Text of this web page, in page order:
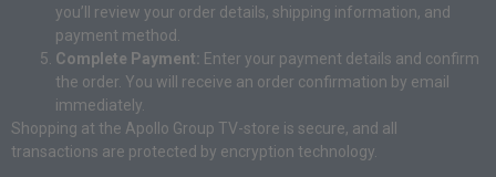
you’ll review your order details, shipping information, and
payment method.
Complete Payment: Enter your payment details and confirm
the order. You will receive an order confirmation by email
immediately.
Shopping at the Apollo Group TV-store is secure, and all
transactions are protected by encryption technology.